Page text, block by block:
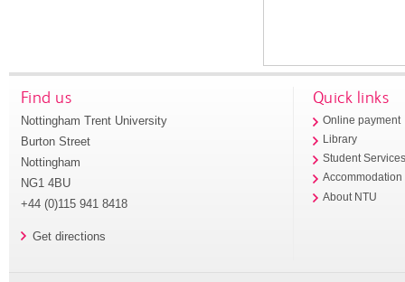
Find us
Nottingham Trent University
Burton Street
Nottingham
NG1 4BU
+44 (0)115 941 8418
Get directions
Quick links
Online payment
Library
Student
Accommodation
About NTU